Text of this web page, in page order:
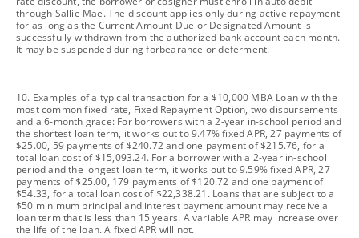
through Sallie Mae. The discount applies only during active repayment
for as long as the Current Amount Due or Designated Amount is
successfully withdrawn from the authorized bank account each month.
It may be suspended during forbearance or deferment.
footnote
10. Examples of a typical transaction for a $10,000 MBA Loan with the
most common fixed rate, Fixed Repayment Option, two disbursements
and a 6-month grace: For borrowers with a 2-year in-school period and
the shortest loan term, it works out to 9.47% fixed APR, 27 payments of
$25.00, 59 payments of $240.72 and one payment of $215.76, for a
total loan cost of $15,093.24. For a borrower with a 2-year in-school
period and the longest loan term, it works out to 9.59% fixed APR, 27
payments of $25.00, 179 payments of $120.72 and one payment of
$54.33, for a total loan cost of $22,338.21. Loans that are subject to a
$50 minimum principal and interest payment amount may receive a
loan term that is less than 15 years. A variable APR may increase over
the life of the loan. A fixed APR will not.